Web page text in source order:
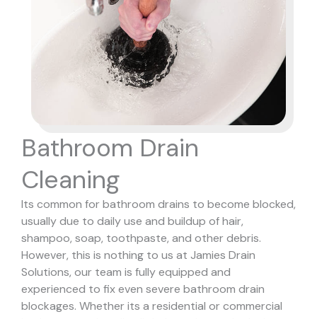
Bathroom Drain
Cleaning
Its common for bathroom drains to become blocked,
usually due to daily use and buildup of hair,
shampoo, soap, toothpaste, and other debris.
However, this is nothing to us at Jamies Drain
Solutions, our team is fully equipped and
experienced to fix even severe bathroom drain
blockages. Whether its a residential or commercial